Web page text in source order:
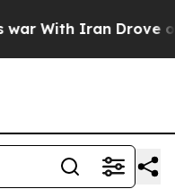
Iran Drove oil